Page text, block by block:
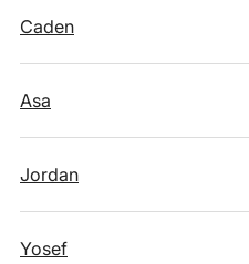
Caden
Asa
Jordan
Yosef